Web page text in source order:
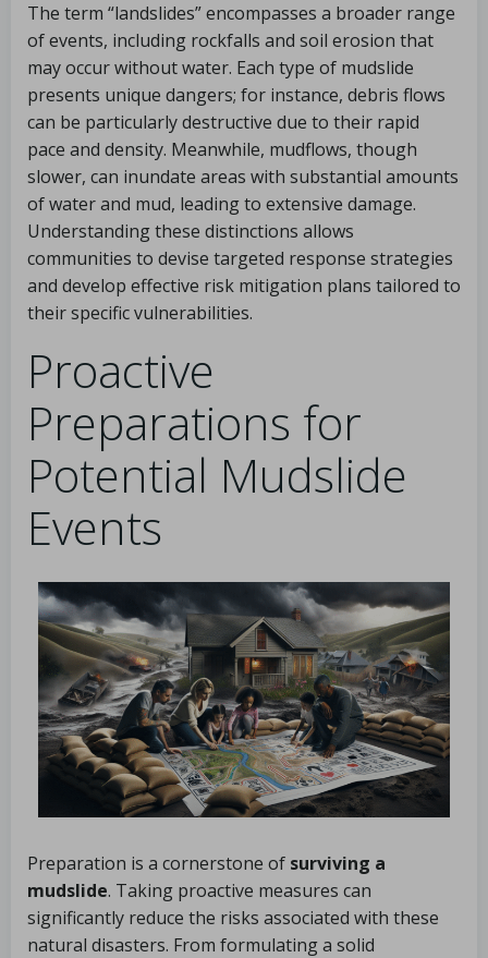
The term “landslides” encompasses a broader range
of events, including rockfalls and soil erosion that
may occur without water. Each type of mudslide
presents unique dangers; for instance, debris flows
can be particularly destructive due to their rapid
pace and density. Meanwhile, mudflows, though
slower, can inundate areas with substantial amounts
of water and mud, leading to extensive damage.
Understanding these distinctions allows
communities to devise targeted response strategies
and develop effective risk mitigation plans tailored to
their specific vulnerabilities.
Proactive
Preparations for
Potential Mudslide
Events
Preparation is a cornerstone of surviving a
mudslide. Taking proactive measures can
significantly reduce the risks associated with these
natural disasters. From formulating a solid